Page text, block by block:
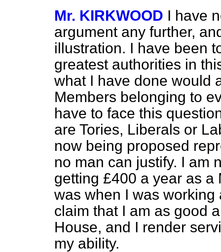
Mr. KIRKWOOD I have
argument any further,
illustration. I have been
greatest authorities in
what I have done would
Members belonging to
have to face this
are Tories, Liberals or
now being proposed
no man can justify. I am
getting £400 a year as a
was when I was
claim that I am as good
House, and I render
my ability.